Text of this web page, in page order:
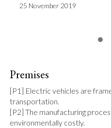
25 November 2019
Premises
[P1] Electric vehicles are
transportation.
[P2] The manufacturing
environmentally costly.